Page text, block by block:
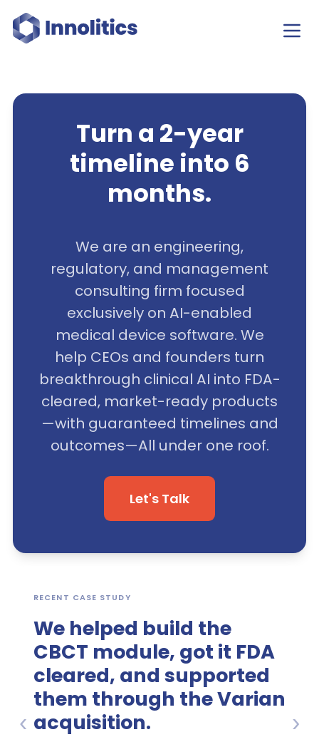
Turn a 2-year
timeline into 6
months.
We are an engineering,
regulatory, and management
consulting firm focused
exclusively on AI-enabled
medical device software. We
help CEOs and founders turn
breakthrough clinical AI into FDA-
cleared, market-ready products
—with guaranteed timelines and
outcomes—All under one roof.
Let's Talk
‹
RECENT CASE STUDY
We helped build the
CBCT module, got it FDA
cleared, and supported
them through the Varian
acquisition.
›